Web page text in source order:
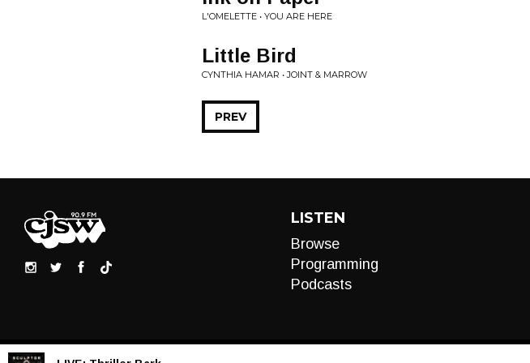
L'OMELETTE • YOU ARE HERE
Little Bird
CYNTHIA HAMAR • JOINT & MARROW
PREV
LISTEN
Browse
Programming
Podcasts